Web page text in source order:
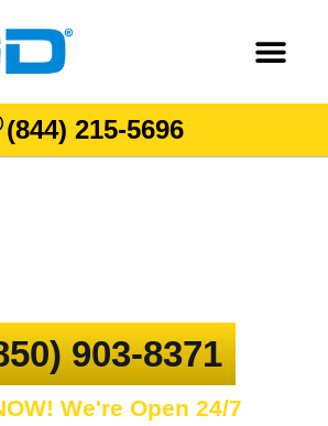
(844) 215-5696
903-8371
We're Open 24/7